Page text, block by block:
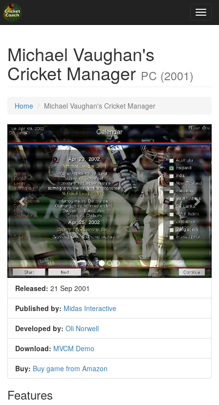
Michael Vaughan's
Cricket Manager PC (2001)
Home Michael Vaughan's Cricket Manager
Released: 21 Sep 2001
Published by: Midas Interactive
Developed by: Oli Norwell
Download: MVCM Demo
Buy: Buy game from Amazon
Features